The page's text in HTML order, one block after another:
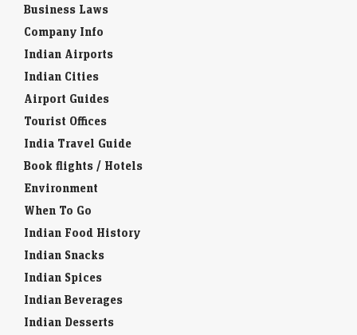
Business Laws
Company Info
Indian Airports
Indian Cities
Airport Guides
Tourist Offices
India Travel Guide
Book flights / Hotels
Environment
When To Go
Indian Food History
Indian Snacks
Indian Spices
Indian Beverages
Indian Desserts